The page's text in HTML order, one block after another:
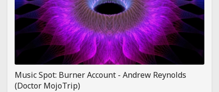
Music Spot: Burner Account - Andrew Reynolds
(Doctor MojoTrip)